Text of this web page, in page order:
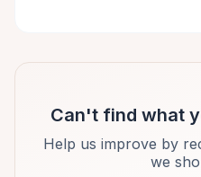
Can't find what
Help us improve by
we